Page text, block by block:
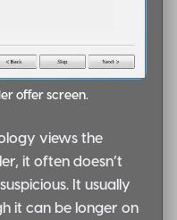
offer screen.
views the
it often doesn’t
It usually
it can be longer on